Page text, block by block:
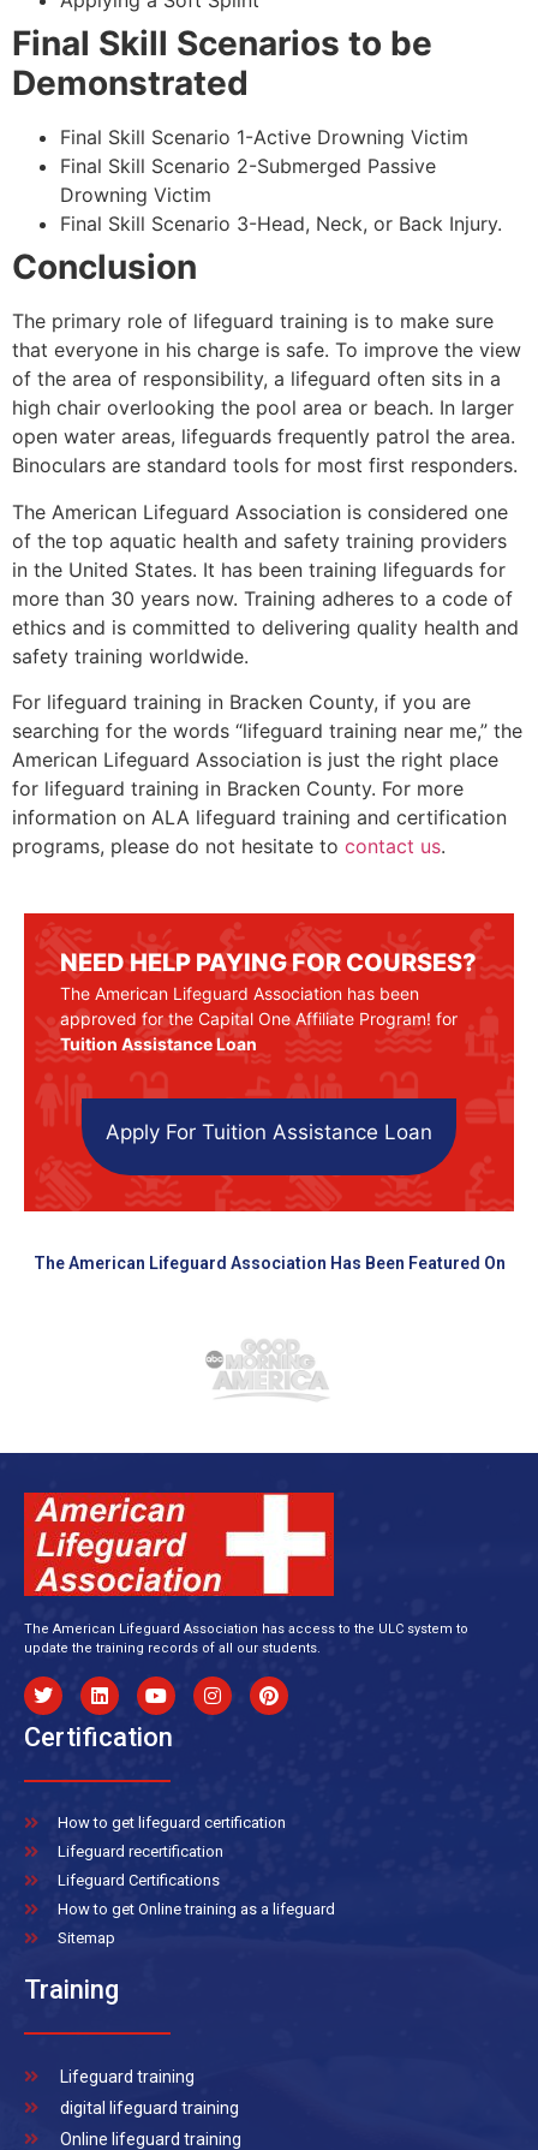
Final Skill Scenarios to be
Demonstrated
Final Skill Scenario 1-Active Drowning Victim
Final Skill Scenario 2-Submerged Passive
Drowning Victim
Final Skill Scenario 3-Head, Neck, or Back Injury.
Conclusion
The primary role of lifeguard training is to make sure
that everyone in his charge is safe. To improve the view
of the area of responsibility, a lifeguard often sits in a
high chair overlooking the pool area or beach. In larger
open water areas, lifeguards frequently patrol the area.
Binoculars are standard tools for most first responders.
The American Lifeguard Association is considered one
of the top aquatic health and safety training providers
in the United States. It has been training lifeguards for
more than 30 years now. Training adheres to a code of
ethics and is committed to delivering quality health and
safety training worldwide.
For lifeguard training in Bracken County, if you are
searching for the words “lifeguard training near me,” the
American Lifeguard Association is just the right place
for lifeguard training in Bracken County. For more
information on ALA lifeguard training and certification
programs, please do not hesitate to contact us.
NEED HELP PAYING FOR COURSES?
The American Lifeguard Association has been
approved for the Capital One Affiliate Program! for
Tuition Assistance Loan
Apply For Tuition Assistance Loan
The American Lifeguard Association Has Been Featured On
The American Lifeguard Association has access to the ULC system to
update the training records of all our students.
Certification
How to get lifeguard certification
Lifeguard recertification
Lifeguard Certifications
How to get Online training as a lifeguard
Sitemap
Training
Lifeguard training
digital lifeguard training
Online lifeguard training